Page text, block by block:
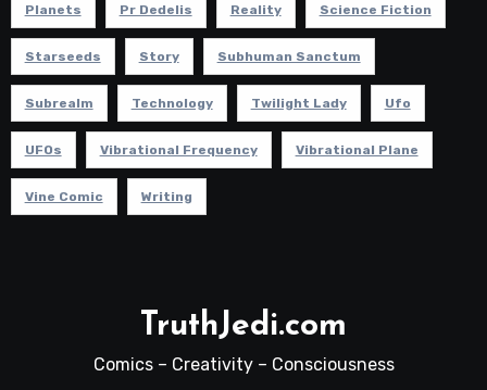
Planets Pr Dedelis Reality Science Fiction
Starseeds Story Subhuman Sanctum
Subrealm Technology Twilight Lady Ufo
UFOs Vibrational Frequency Vibrational Plane
Vine Comic Writing
TruthJedi.com
Comics – Creativity – Consciousness